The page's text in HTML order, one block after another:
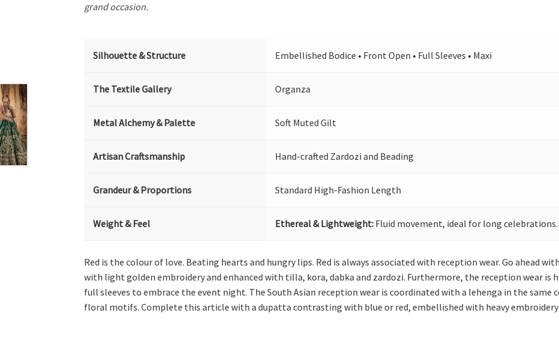
grand occasion.
Silhouette & Structure Embellished Bodice • Front Open • Full Sleeves • Maxi
The Textile Gallery Organza
Metal Alchemy & Palette Soft Muted Gilt
Artisan Craftsmanship Hand-crafted Zardozi and Beading
Grandeur & Proportions Standard High-Fashion Length
Weight & Feel Ethereal & Lightweight: Fluid movement, ideal for long celebrations.
Red is the colour of love. Beating hearts and hungry lips. Red is always associated with reception wear. Go ahead
with light golden embroidery and enhanced with tilla, kora, dabka and zardozi. Furthermore, the reception wear is
full sleeves to embrace the event night. The South Asian reception wear is coordinated with a lehenga in the same
floral motifs. Complete this article with a dupatta contrasting with blue or red, embellished with heavy